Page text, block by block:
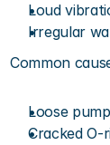
Loud
Irregular
Common
Loose
Cracked O-